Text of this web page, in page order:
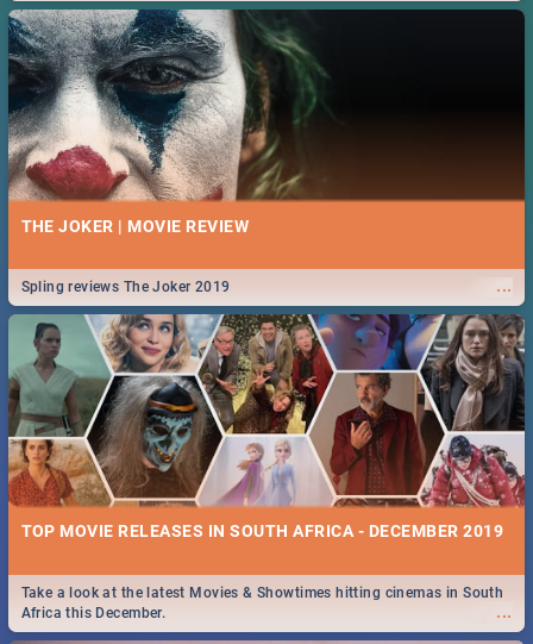
THE JOKER | MOVIE REVIEW
...
Spling reviews The Joker 2019
TOP MOVIE RELEASES IN SOUTH AFRICA - DECEMBER 2019
...
Take a look at the latest Movies & Showtimes hitting cinemas in South
Africa this December.